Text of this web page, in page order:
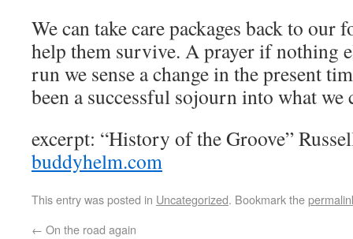
We can take care packages back to our
help them survive. A prayer if nothing
run we sense a change in the present
been a successful sojourn into what we
excerpt: “History of the Groove”
buddyhelm.com
This entry was posted in Uncategorized. Bookmark the
← On the road again